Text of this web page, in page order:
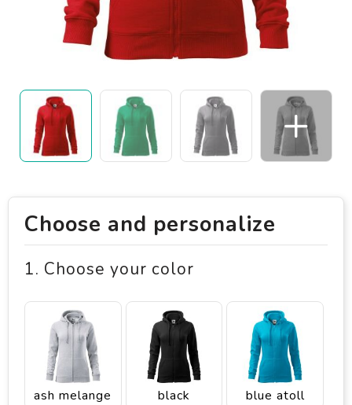
Choose and personalize
1. Choose your color
ash melange black blue atoll